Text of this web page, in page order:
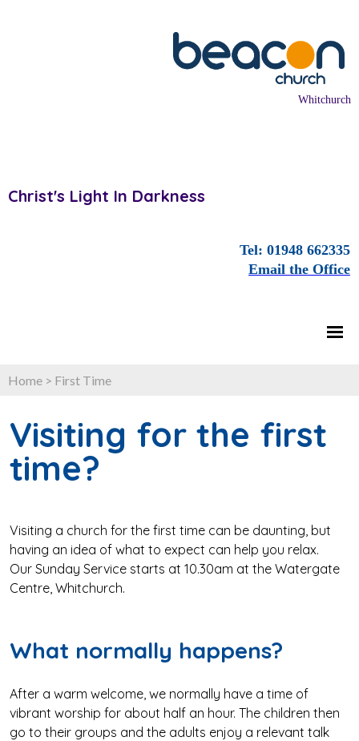
Whitchurch
Christ's Light In Darkness
Tel: 01948 662335
Email the Office
Home > First Time
Visiting for the first
time?
Visiting a church for the first time can be daunting, but
having an idea of what to expect can help you relax.
Our Sunday Service starts at 10.30am at the Watergate
Centre, Whitchurch.
What normally happens?
After a warm welcome, we normally have a time of
vibrant worship for about half an hour. The children then
go to their groups and the adults enjoy a relevant talk